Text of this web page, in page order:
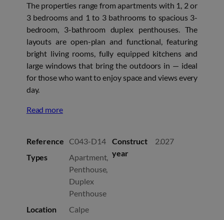
The properties range from apartments with 1, 2 or
3 bedrooms and 1 to 3 bathrooms to spacious 3-
bedroom, 3-bathroom duplex penthouses. The
layouts are open-plan and functional, featuring
bright living rooms, fully equipped kitchens and
large windows that bring the outdoors in — ideal
for those who want to enjoy space and views every
day.
Read more
Reference
C043-D14
Types
Apartment,
Penthouse,
Duplex
Penthouse
Location
Calpe
Construct
year
2.027